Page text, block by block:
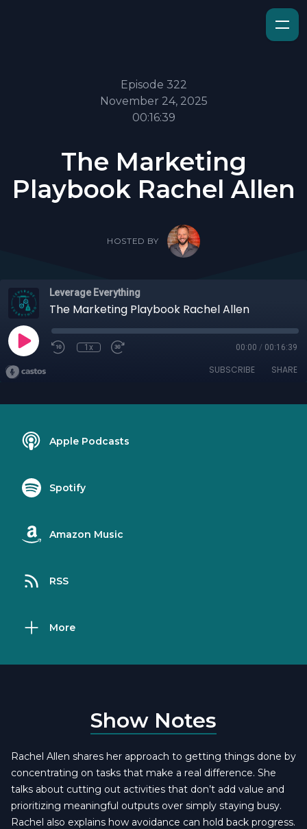
Episode 322
November 24, 2025
00:16:39
The Marketing
Playbook Rachel Allen
HOSTED BY
Leverage Everything
The Marketing Playbook Rachel Allen
1x 00:00 / 00:16:39
SUBSCRIBE SHARE
Apple Podcasts
Spotify
Amazon Music
RSS
More
Show Notes
Rachel Allen shares her approach to getting things done by
concentrating on tasks that make a real difference. She
talks about cutting out activities that don’t add value and
prioritizing meaningful outputs over simply staying busy.
Rachel also explains how avoidance can hold back progress.